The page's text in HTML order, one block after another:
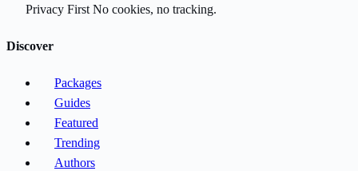
Privacy First No cookies, no tracking.
Discover
Packages
Guides
Featured
Trending
Authors